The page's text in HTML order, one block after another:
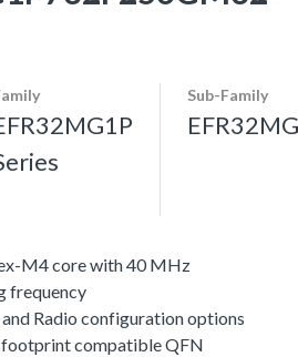
Sub-Family
M4 core with 40 MHz
frequency
Radio configuration options
footprint compatible QFN